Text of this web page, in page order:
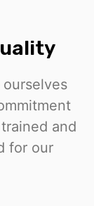
and
for our